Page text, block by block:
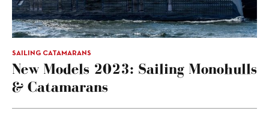
SAILING CATAMARANS
New Models 2023: Sailing Monohulls
& Catamarans